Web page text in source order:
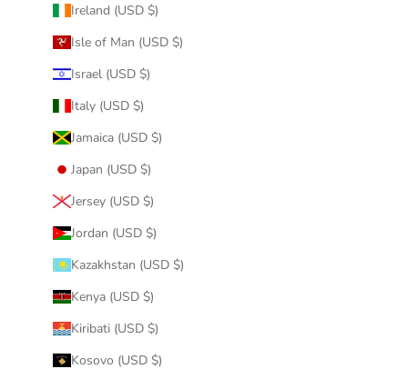
Ireland (USD $)
Isle of Man (USD $)
Israel (USD $)
Italy (USD $)
Jamaica (USD $)
Japan (USD $)
Jersey (USD $)
Jordan (USD $)
Kazakhstan (USD $)
Kenya (USD $)
Kiribati (USD $)
Kosovo (USD $)